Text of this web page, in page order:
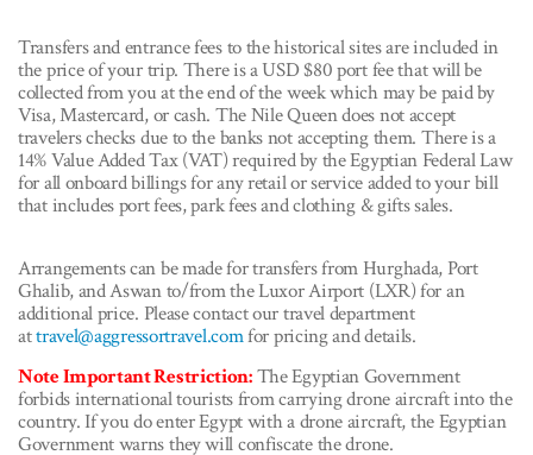
Transfers and entrance fees to the historical sites are included in
the price of your trip. There is a USD $80 port fee that will be
collected from you at the end of the week which may be paid by
Visa, Mastercard, or cash. The Nile Queen does not accept
travelers checks due to the banks not accepting them. There is a
14% Value Added Tax (VAT) required by the Egyptian Federal Law
for all onboard billings for any retail or service added to your bill
that includes port fees, park fees and clothing & gifts sales.
Arrangements can be made for transfers from Hurghada, Port
Ghalib, and Aswan to/from the Luxor Airport (LXR) for an
additional price. Please contact our travel department
attravel@aggressortravel.comfor pricing and details.
Note Important Restriction:The Egyptian Government
forbids international tourists from carrying drone aircraft into the
country. If you do enter Egypt with a drone aircraft, the Egyptian
Government warns they will confiscate the drone.